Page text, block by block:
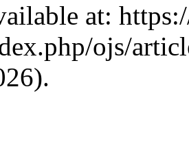
at:
ojs/